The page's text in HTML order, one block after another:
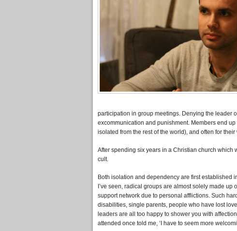
participation in group meetings. Denying the leader
excommunication and punishment. Members end
isolated from the rest of the world), and often for their
After spending six years in a Christian church
cult.
Both isolation and dependency are first
I’ve seen, radical groups are almost solely made
support network due to personal afflictions. Such
disabilities, single parents, people who have lost
leaders are all too happy to shower you with
attended once told me, ‘I have to seem more